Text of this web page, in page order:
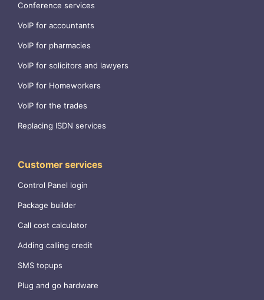
Conference services
VoIP for accountants
VoIP for pharmacies
VoIP for solicitors and lawyers
VoIP for Homeworkers
VoIP for the trades
Replacing ISDN services
Customer services
Control Panel login
Package builder
Call cost calculator
Adding calling credit
SMS topups
Plug and go hardware